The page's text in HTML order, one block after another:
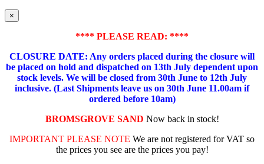
×
**** PLEASE READ: ****
CLOSURE DATE: Any orders placed during the closure will
be placed on hold and dispatched on 13th July dependent upon
stock levels. We will be closed from 30th June to 12th July
inclusive. (Last Shipments leave us on 30th June 11.00am if
ordered before 10am)
BROMSGROVE SAND Now back in stock!
IMPORTANT PLEASE NOTE We are not registered for VAT so
the prices you see are the prices you pay!